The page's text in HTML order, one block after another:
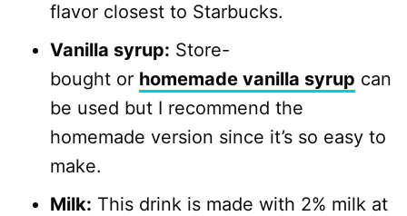
flavor closest to Starbucks.
Vanilla syrup: Store-
bought or homemade vanilla syrup can
be used but I recommend the
homemade version since it’s so easy to
make.
Milk: This drink is made with 2% milk at